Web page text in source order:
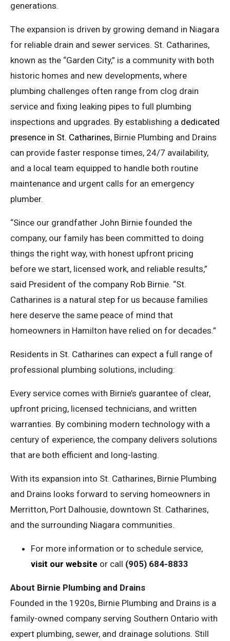
generations.
The expansion is driven by growing demand in Niagara
for reliable drain and sewer services. St. Catharines,
known as the “Garden City,” is a community with both
historic homes and new developments, where
plumbing challenges often range from clog drain
service and fixing leaking pipes to full plumbing
inspections and upgrades. By establishing a dedicated
presence in St. Catharines, Birnie Plumbing and Drains
can provide faster response times, 24/7 availability,
and a local team equipped to handle both routine
maintenance and urgent calls for an emergency
plumber.
“Since our grandfather John Birnie founded the
company, our family has been committed to doing
things the right way, with honest upfront pricing
before we start, licensed work, and reliable results,”
said President of the company Rob Birnie. “St.
Catharines is a natural step for us because families
here deserve the same peace of mind that
homeowners in Hamilton have relied on for decades.”
Residents in St. Catharines can expect a full range of
professional plumbing solutions, including:
Every service comes with Birnie’s guarantee of clear,
upfront pricing, licensed technicians, and written
warranties. By combining modern technology with a
century of experience, the company delivers solutions
that are both efficient and long-lasting.
With its expansion into St. Catharines, Birnie Plumbing
and Drains looks forward to serving homeowners in
Merritton, Port Dalhousie, downtown St. Catharines,
and the surrounding Niagara communities.
For more information or to schedule service,
visit our website or call (905) 684-8833
About Birnie Plumbing and Drains
Founded in the 1920s, Birnie Plumbing and Drains is a
family-owned company serving Southern Ontario with
expert plumbing, sewer, and drainage solutions. Still